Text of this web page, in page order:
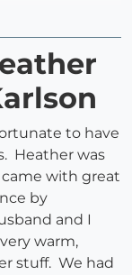
to have
Heather was
with great
by
and I
warm,
stuff. We had